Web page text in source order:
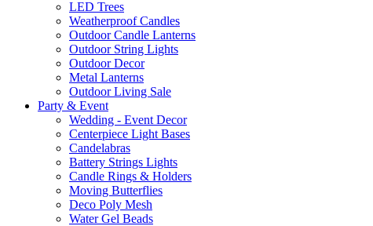
LED Trees
Weatherproof Candles
Outdoor Candle Lanterns
Outdoor String Lights
Outdoor Decor
Metal Lanterns
Outdoor Living Sale
Party & Event
Wedding - Event Decor
Centerpiece Light Bases
Candelabras
Battery Strings Lights
Candle Rings & Holders
Moving Butterflies
Deco Poly Mesh
Water Gel Beads